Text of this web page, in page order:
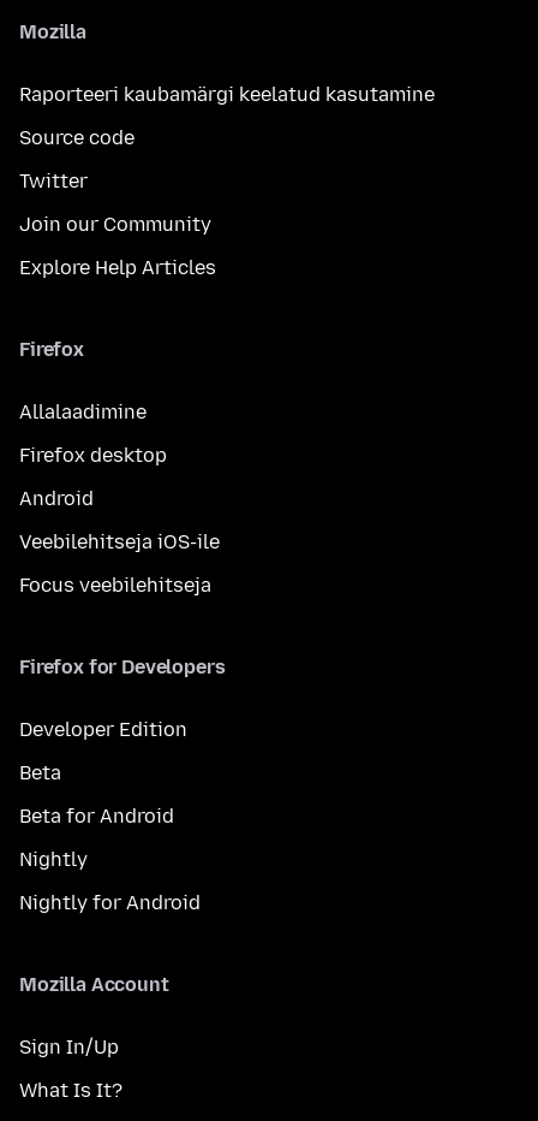
Mozilla
Raporteeri kaubamärgi keelatud kasutamine
Source code
Twitter
Join our Community
Explore Help Articles
Firefox
Allalaadimine
Firefox desktop
Android
Veebilehitseja iOS-ile
Focus veebilehitseja
Firefox for Developers
Developer Edition
Beta
Beta for Android
Nightly
Nightly for Android
Mozilla Account
Sign In/Up
What Is It?